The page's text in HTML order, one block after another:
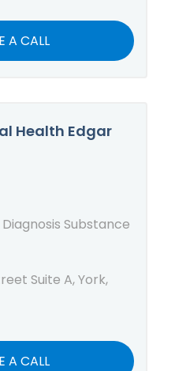
A CALL
Health Edgar
Diagnosis Substance
Suite A, York,
A CALL